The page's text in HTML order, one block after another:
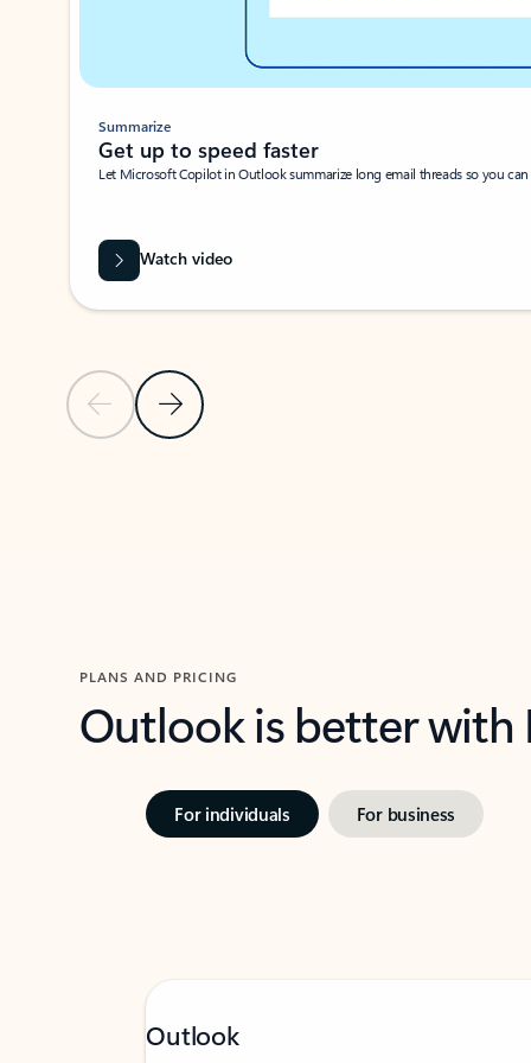
Previous SlideNext Slide
Summarize
Get up to speed faster ​
Let Microsoft Copilot in Outlook summarize long email threads so you
Watch video
PLANS AND PRICING
Outlook is better
For individuals For business
Outlook